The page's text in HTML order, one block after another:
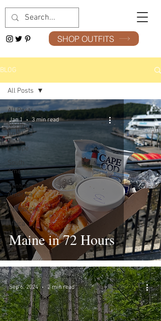
SHOP OUTFITS
BLOG
All Posts
North
America
Europe
South
America
Central
America
Resources
Africa
All Posts
Maine in 72 Hours
Jan 1 3 min read
Sep 6, 2024 2 min read